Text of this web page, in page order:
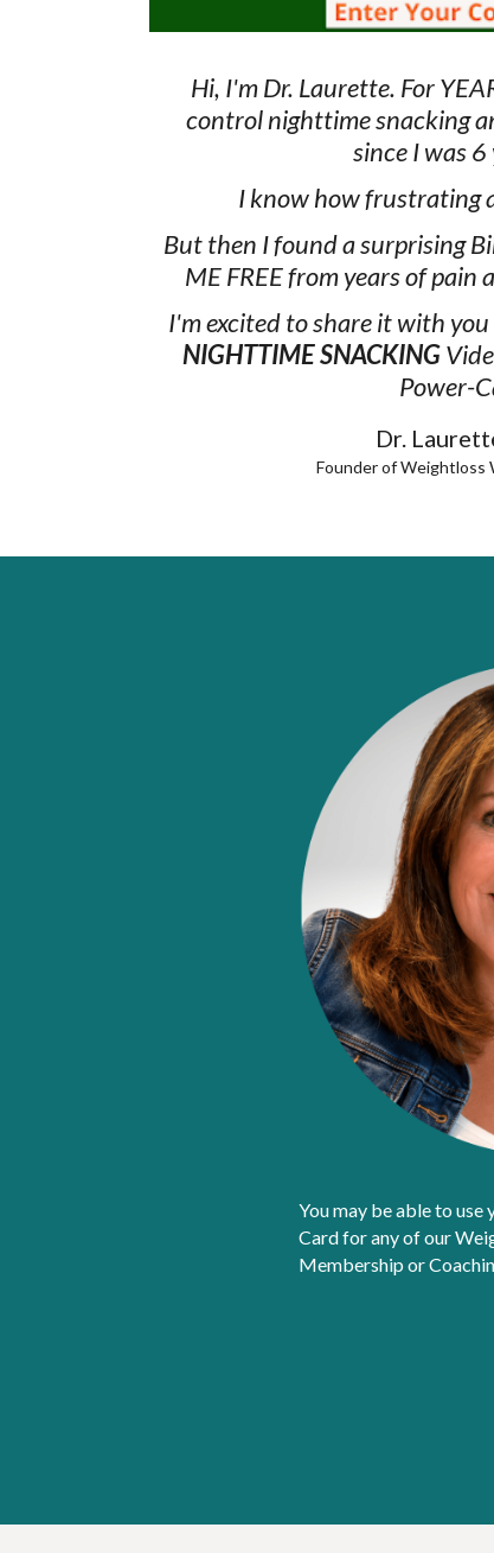
Hi, I'm Dr. Laurette. For
control nighttime snacking
since I was 6
I know how frustrating
But then I found a surprising
ME FREE from years of
I'm excited to share it with
NIGHTTIME SNACKING
Power-
Dr.
Founder of
You may be able to
Card for any of our
Membership or